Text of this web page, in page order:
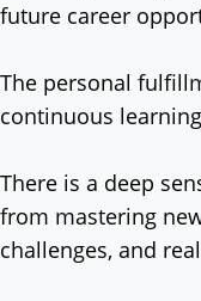
future career
The personal
continuous
There is a deep
from mastering
challenges, and